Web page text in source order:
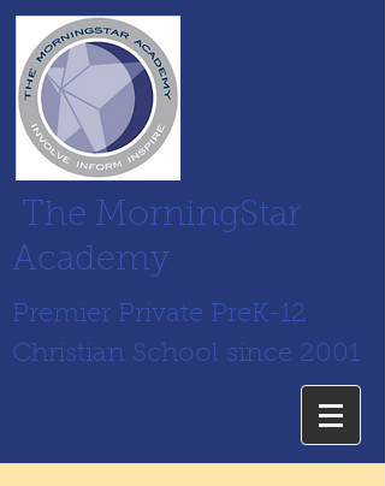
The MorningStar
Academy
Premier Private PreK-12
Christian School since 2001